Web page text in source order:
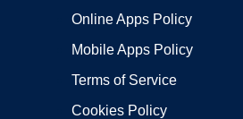
Online Apps Policy
Mobile Apps Policy
Terms of Service
Cookies Policy